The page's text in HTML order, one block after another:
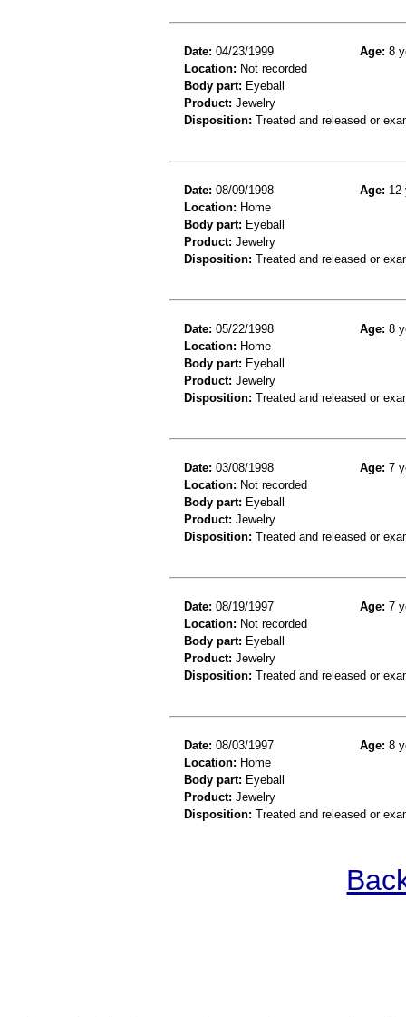
Date: 04/23/1999 Age: 8
Location: Not recorded
Body part: Eyeball
Product: Jewelry
Disposition: Treated and released or
Date: 08/09/1998 Age: 12
Location: Home
Body part: Eyeball
Product: Jewelry
Disposition: Treated and released or
Date: 05/22/1998 Age: 8
Location: Home
Body part: Eyeball
Product: Jewelry
Disposition: Treated and released or
Date: 03/08/1998 Age: 7
Location: Not recorded
Body part: Eyeball
Product: Jewelry
Disposition: Treated and released or
Date: 08/19/1997 Age: 7
Location: Not recorded
Body part: Eyeball
Product: Jewelry
Disposition: Treated and released or
Date: 08/03/1997 Age: 8
Location: Home
Body part: Eyeball
Product: Jewelry
Disposition: Treated and released or